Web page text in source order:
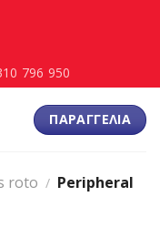
796 950
ΠΑΡΑΓΓΕΛΙΑ
roto / Peripheral